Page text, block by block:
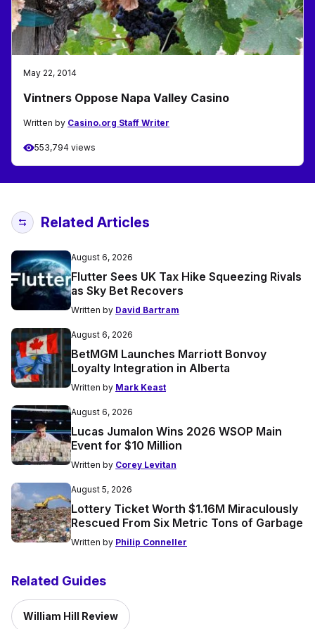
May 22, 2014
Vintners Oppose Napa Valley Casino
Written by Casino.org Staff Writer
553,794 views
Related Articles
August 6, 2026
Flutter Sees UK Tax Hike Squeezing Rivals
as Sky Bet Recovers
Written by David Bartram
August 6, 2026
BetMGM Launches Marriott Bonvoy
Loyalty Integration in Alberta
Written by Mark Keast
August 6, 2026
Lucas Jumalon Wins 2026 WSOP Main
Event for $10 Million
Written by Corey Levitan
August 5, 2026
Lottery Ticket Worth $1.16M Miraculously
Rescued From Six Metric Tons of Garbage
Written by Philip Conneller
Related Guides
William Hill Review